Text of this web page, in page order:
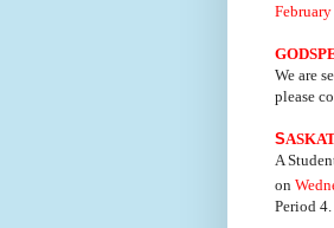
We are
please
S
A
on
Period 4.